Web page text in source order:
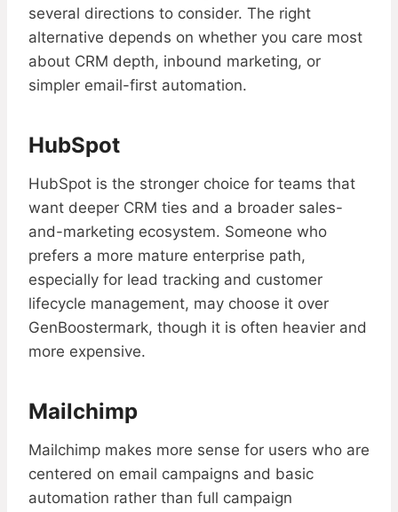
several directions to consider. The right
alternative depends on whether you care most
about CRM depth, inbound marketing, or
simpler email-first automation.
HubSpot
HubSpot is the stronger choice for teams that
want deeper CRM ties and a broader sales-
and-marketing ecosystem. Someone who
prefers a more mature enterprise path,
especially for lead tracking and customer
lifecycle management, may choose it over
GenBoostermark, though it is often heavier and
more expensive.
Mailchimp
Mailchimp makes more sense for users who are
centered on email campaigns and basic
automation rather than full campaign